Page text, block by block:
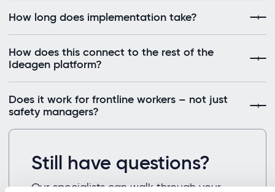
How long does implementation take?
How does this connect to the rest of the
Ideagen platform?
Does it work for frontline workers – not just
safety managers?
Still have questions?
Our specialists can walk through your